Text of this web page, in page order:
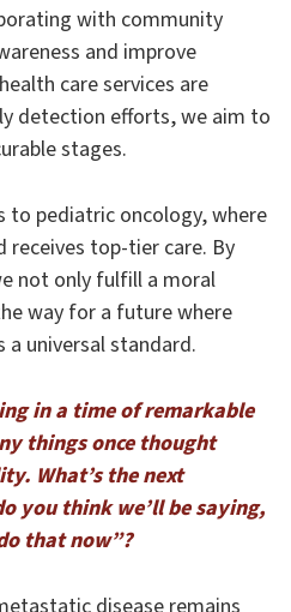
with community
and improve
care services are
detection efforts, we aim to
stages.
pediatric oncology, where
receives top-tier care. By
not only fulfill a moral
way for a future where
a universal standard.
in a time of remarkable
things once thought
What’s the next
you think we’ll be saying,
that now”?